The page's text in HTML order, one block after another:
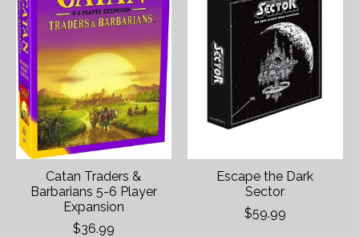
Catan Traders &
Barbarians 5-6 Player
Expansion
$36.99
Escape the Dark
Sector
$59.99